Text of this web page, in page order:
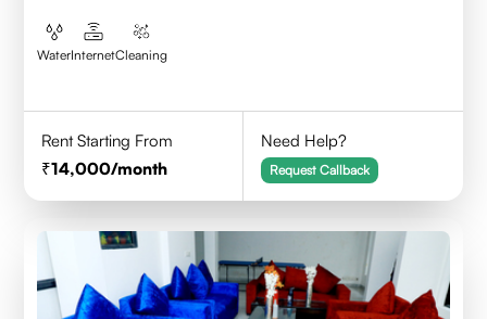
WaterInternetCleaning
Rent Starting From
14,000/month
Need Help?
Request Callback